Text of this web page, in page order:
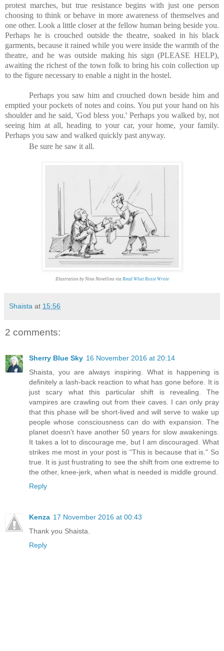
protest marches, but true resistance begins with just one person
choosing to think or behave in more awareness of themselves and
one other. Look a little closer at the fellow human being beside you.
Perhaps he is crouched outside the theatre, soaked in his black
garments, because it rained while you were inside the warmth of the
theatre, and he was outside making his sign (PLEASE HELP),
awaiting the richest of the town folk to bring his coin collection up
to the figure necessary to enable a night in the hostel.
Perhaps you saw him and crouched down beside him and
emptied your pockets of notes and coins. You put your hand on his
shoulder and he said, 'God bless you.' Perhaps you walked by, not
seeing him at all, heading to your car, your home, your family.
Perhaps you saw and walked quickly past anyway.
Be sure he saw it all.
Illustration by Nino Novellino via Read What Rosie Wrote
Shaista at 15:56
2 comments:
Sherry Blue Sky 16 November 2016 at 20:14
Shaista, you are always inspiring. What is happening is
definitely a lash-back reaction to what has gone before. It is
just scary what this particular shift is revealing. The
vampires are crawling out from their caves. I can only pray
that this phase will be short-lived and will serve to wake up
people whose consciousness can do with expansion. The
planet doesn't have another 50 years for slow awakenings.
It takes a lot to discourage me, but I am discouraged. What
strikes me most in your post is "This is because that is." So
true. It is just frustrating to see the shift from one extreme to
the other, knee-jerk, when what is needed is middle ground.
Reply
Kenza 17 November 2016 at 00:43
Thank you Shaista.
Reply